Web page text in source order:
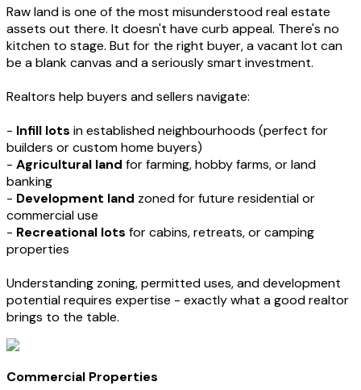
Raw land is one of the most misunderstood real estate
assets out there. It doesn't have curb appeal. There's no
kitchen to stage. But for the right buyer, a vacant lot can
be a blank canvas and a seriously smart investment.
Realtors help buyers and sellers navigate:
- Infill lots in established neighbourhoods (perfect for
builders or custom home buyers)
- Agricultural land for farming, hobby farms, or land
banking
- Development land zoned for future residential or
commercial use
- Recreational lots for cabins, retreats, or camping
properties
Understanding zoning, permitted uses, and development
potential requires expertise - exactly what a good realtor
brings to the table.
Commercial Properties